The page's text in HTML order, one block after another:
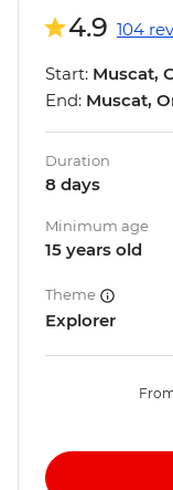
4.9 104
Start: Muscat,
End: Muscat,
Duration
8 days
Minimum age
15 years old
Theme
Explorer